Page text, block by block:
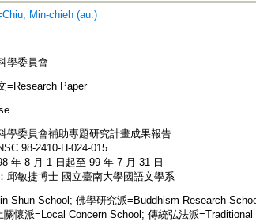
Min-chieh (au.)
學委員會
=Research Paper
學委員會補助專題研究計畫成果報告
98-2410-H-024-015
年 8 月 1 日起至 99 年 7 月 31 日
邱敏捷博士 國立臺南大學國語文學系
Shun School; 佛學研究派=Buddhism Research
關懷派=Local Concern School; 傳統弘法派